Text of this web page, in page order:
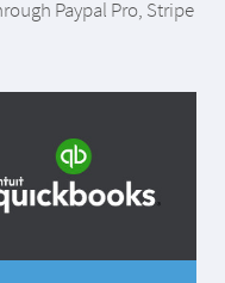
Paypal Pro, Stripe